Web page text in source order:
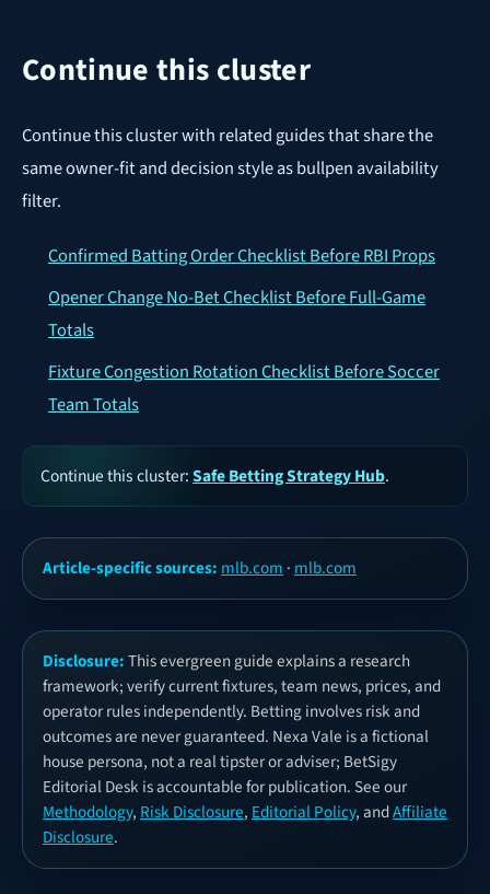
Continue this cluster
Continue this cluster with related guides that share the
same owner-fit and decision style as bullpen availability
filter.
Confirmed Batting Order Checklist Before RBI Props
Opener Change No-Bet Checklist Before Full-Game
Totals
Fixture Congestion Rotation Checklist Before Soccer
Team Totals
Continue this cluster:Safe Betting Strategy Hub.
Article-specific sources: mlb.com · mlb.com
Disclosure:This evergreen guide explains a research
framework; verify current fixtures, team news, prices, and
operator rules independently. Betting involves risk and
outcomes are never guaranteed. Nexa Vale is a fictional
house persona, not a real tipster or adviser; BetSigy
Editorial Desk is accountable for publication. See our
Methodology, Risk Disclosure, Editorial Policy, andAffiliate
Disclosure.